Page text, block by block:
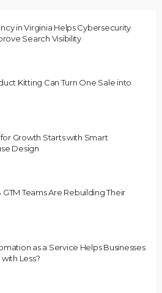
in Virginia Helps Cybersecurity
Search Visibility
Kitting Can Turn One Sale into
Growth Starts with Smart
Design
GTM Teams Are Rebuilding Their
as a Service Helps Businesses
Less?